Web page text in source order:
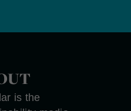
is the